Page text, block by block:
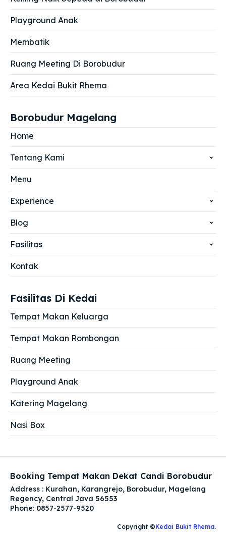
Playground Anak
Membatik
Ruang Meeting Di Borobudur
Area Kedai Bukit Rhema
Borobudur Magelang
Home
Tentang Kami
Menu
Experience
Blog
Fasilitas
Kontak
Fasilitas Di Kedai
Tempat Makan Keluarga
Tempat Makan Rombongan
Ruang Meeting
Playground Anak
Katering Magelang
Nasi Box
Booking Tempat Makan Dekat Candi Borobudur
Address : Kurahan, Karangrejo, Borobudur, Magelang
Regency, Central Java 56553
Phone: 0857-2577-9520
Copyright ©Kedai Bukit Rhema.